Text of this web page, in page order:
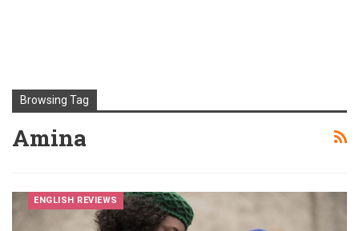
Browsing Tag
Amina
ENGLISH REVIEWS